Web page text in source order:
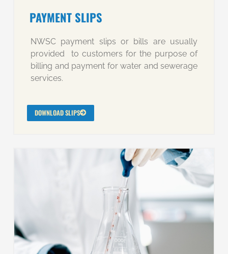
PAYMENT SLIPS
NWSC payment slips or bills are usually
provided to customers for the purpose of
billing and payment for water and sewerage
services.
DOWNLOAD SLIPS